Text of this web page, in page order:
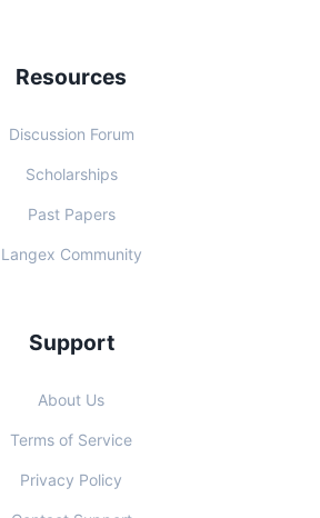
Resources
Discussion Forum
Scholarships
Past Papers
Langex Community
Support
About Us
Terms of Service
Privacy Policy